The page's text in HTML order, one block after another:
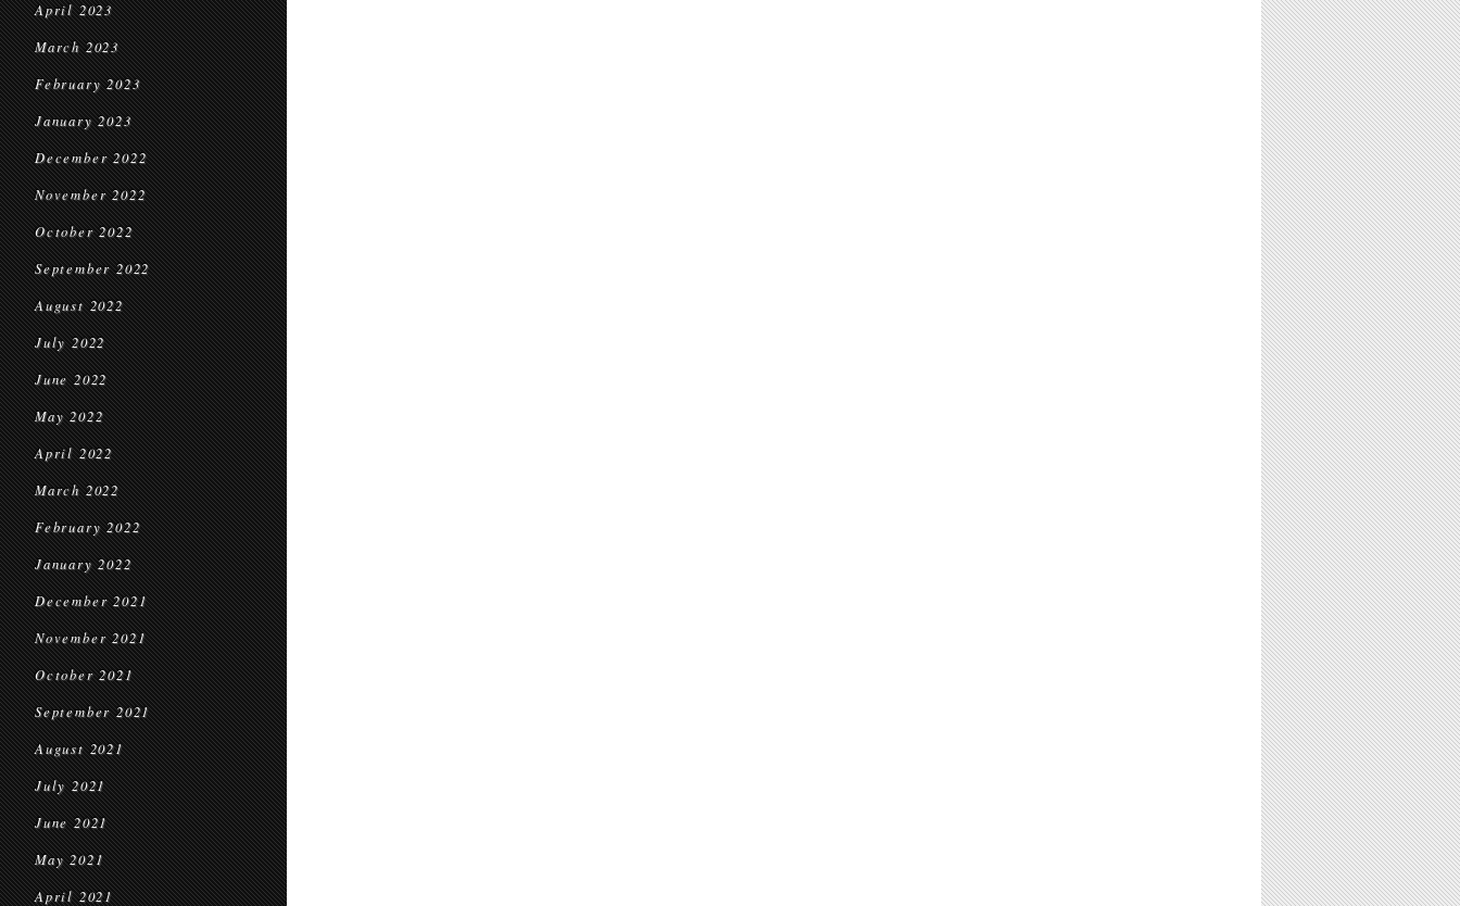
April 2023
March 2023
February 2023
January 2023
December 2022
November 2022
October 2022
September 2022
August 2022
July 2022
June 2022
May 2022
April 2022
March 2022
February 2022
January 2022
December 2021
November 2021
October 2021
September 2021
August 2021
July 2021
June 2021
May 2021
April 2021